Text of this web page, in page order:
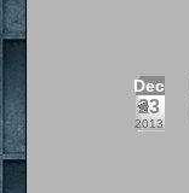
Dec
23
2013